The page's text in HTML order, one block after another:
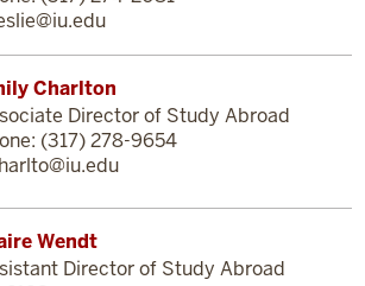
Charlton
Director of Study Abroad
(317) 278-9654
Wendt
Director of Study Abroad